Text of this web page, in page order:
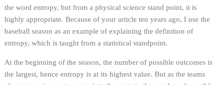
the word entropy, but from a physical science stand point, it is
highly appropriate. Because of your article ten years ago, I use the
baseball season as an example of explaining the definition of
entropy, which is taught from a statistical standpoint.
At the beginning of the season, the number of possible outcomes is
the largest, hence entropy is at its highest value. But as the teams